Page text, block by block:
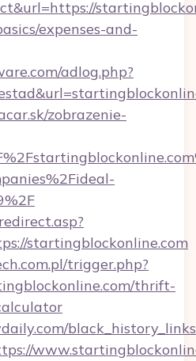
expenses-and-
adlog.php?
zobrazenie-
startingblockonline.com
trigger.php?
thrift-